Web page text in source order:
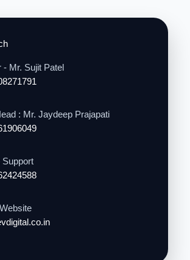
- Mr. Sujit Patel
: Mr. Jaydeep Prajapati